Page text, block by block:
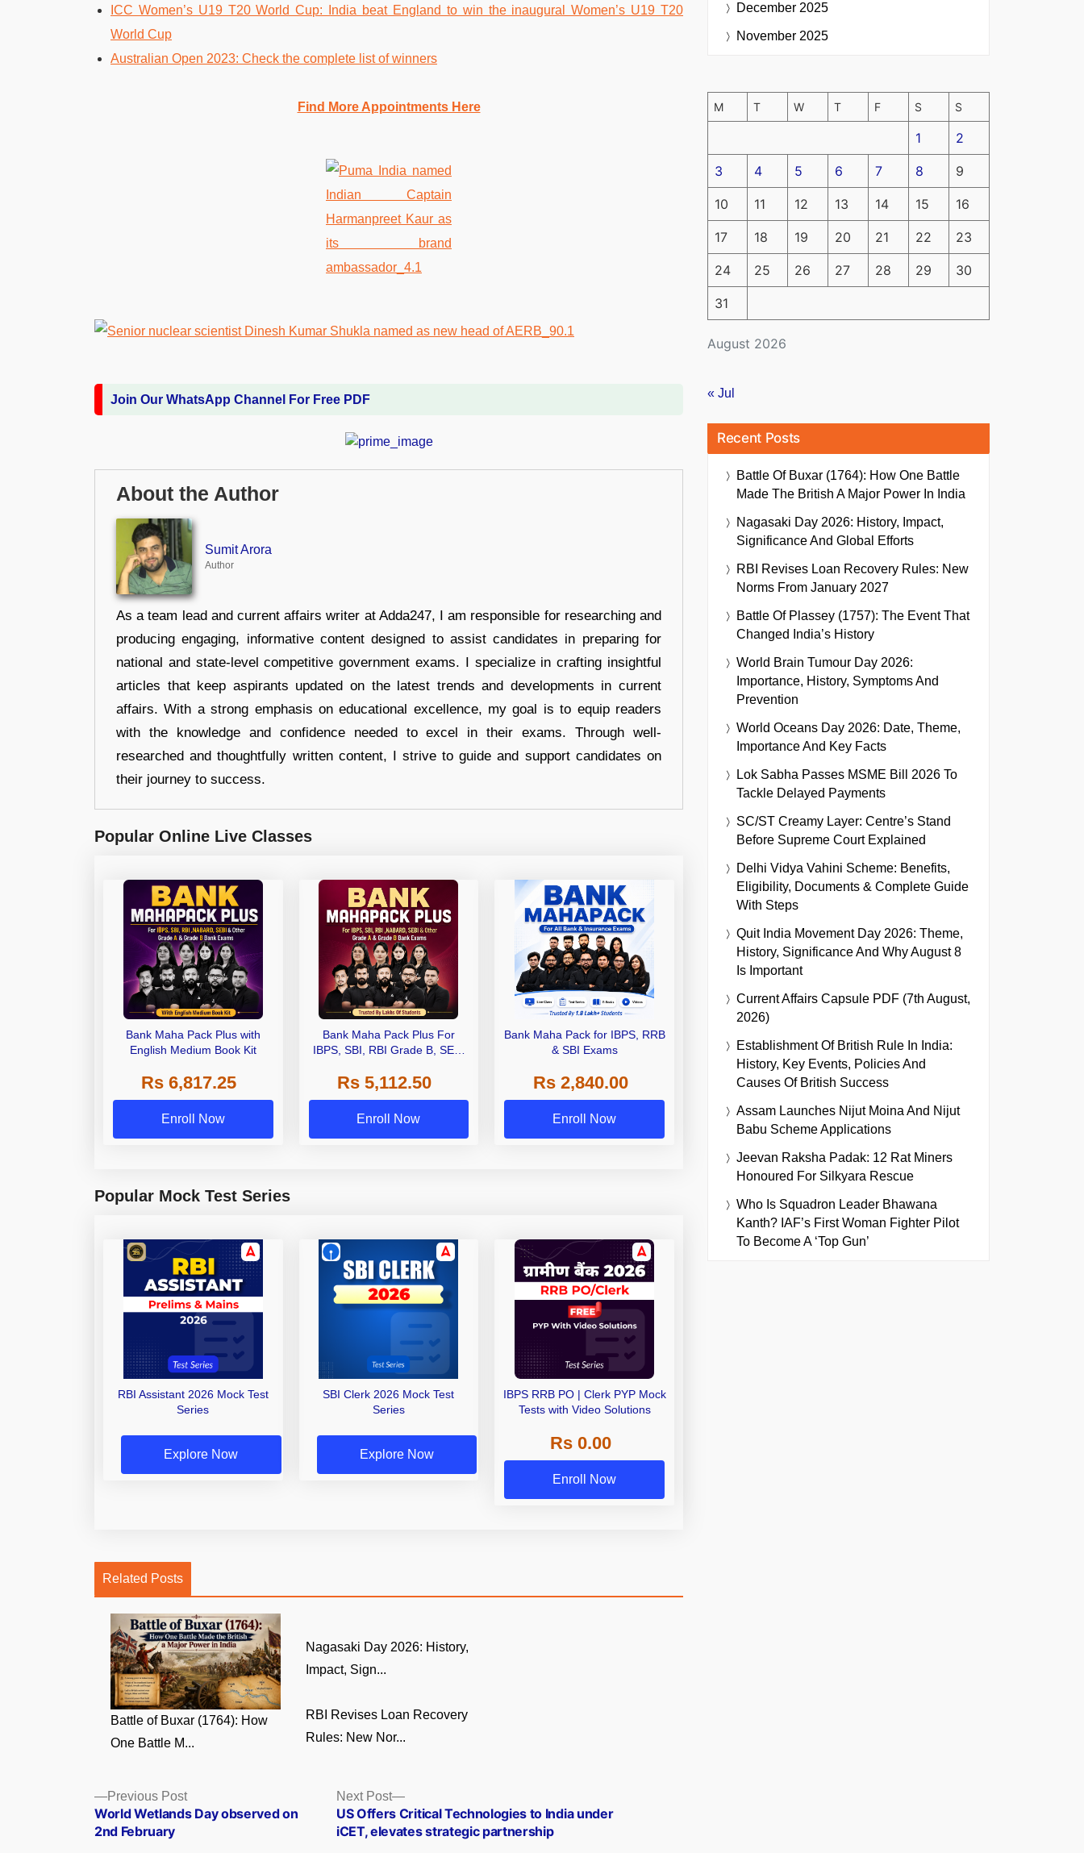
ICC Women’s U19 T20 World Cup: India beat England to win the inaugural Women’s U19 T20
World Cup
Australian Open 2023: Check the complete list of winners
Find More Appointments Here
Join Our WhatsApp Channel For Free PDF
About the Author
Sumit Arora
Author
As a team lead and current affairs writer at Adda247, I am responsible for researching and
producing engaging, informative content designed to assist candidates in preparing for
national and state-level competitive government exams. I specialize in crafting insightful
articles that keep aspirants updated on the latest trends and developments in current
affairs. With a strong emphasis on educational excellence, my goal is to equip readers
with the knowledge and confidence needed to excel in their exams. Through well-
researched and thoughtfully written content, I strive to guide and support candidates on
their journey to success.
Popular Online Live Classes
Bank Maha Pack Plus with
English Medium Book Kit
Rs 6,817.25
Enroll Now
Bank Maha Pack Plus For
IBPS, SBI, RBI Grade B, SEBI
Other Grade A & Grade B Bank
Rs 5,112.50
Enroll Now
Bank Maha Pack for IBPS, RRB
& SBI Exams
Rs 2,840.00
Enroll Now
Popular Mock Test Series
RBI Assistant 2026 Mock Test
Series
Explore Now
SBI Clerk 2026 Mock Test
Series
Explore Now
IBPS RRB PO | Clerk PYP Mock
Tests with Video Solutions
Rs 0.00
Enroll Now
Related Posts
Battle of Buxar (1764): How
One Battle M...
Nagasaki Day 2026: History,
Impact, Sign...
RBI Revises Loan Recovery
Rules: New Nor...
Posts
navigation
Previous PostPrevious
post:
World Wetlands Day observed on
2nd February
Next Post
Next
post:
US Offers Critical Technologies to India under
iCET, elevates strategic partnership
December 2025
November 2025
August 2026
M T W T F S S
1 2
3 4 5 6 7 8 9
10 11 12 13 14 15 16
17 18 19 20 21 22 23
24 25 26 27 28 29 30
31
« Jul
Recent Posts
Battle Of Buxar (1764): How One Battle
Made The British A Major Power In India
Nagasaki Day 2026: History, Impact,
Significance And Global Efforts
RBI Revises Loan Recovery Rules: New
Norms From January 2027
Battle Of Plassey (1757): The Event That
Changed India’s History
World Brain Tumour Day 2026:
Importance, History, Symptoms And
Prevention
World Oceans Day 2026: Date, Theme,
Importance And Key Facts
Lok Sabha Passes MSME Bill 2026 To
Tackle Delayed Payments
SC/ST Creamy Layer: Centre’s Stand
Before Supreme Court Explained
Delhi Vidya Vahini Scheme: Benefits,
Eligibility, Documents & Complete Guide
With Steps
Quit India Movement Day 2026: Theme,
History, Significance And Why August 8
Is Important
Current Affairs Capsule PDF (7th August,
2026)
Establishment Of British Rule In India:
History, Key Events, Policies And
Causes Of British Success
Assam Launches Nijut Moina And Nijut
Babu Scheme Applications
Jeevan Raksha Padak: 12 Rat Miners
Honoured For Silkyara Rescue
Who Is Squadron Leader Bhawana
Kanth? IAF’s First Woman Fighter Pilot
To Become A ‘Top Gun’